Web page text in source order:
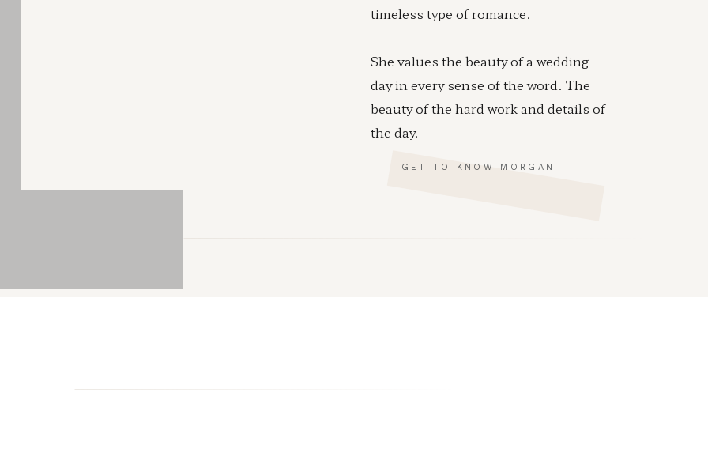
GET TO KNOW MORGAN
timeless type of romance.
She values the beauty of a wedding
day in every sense of the word. The
beauty of the hard work and details of
the day.